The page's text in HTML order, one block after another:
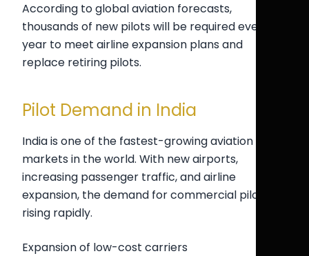
According to global aviation forecasts,
thousands of new pilots will be required every
year to meet airline expansion plans and
replace retiring pilots.
Pilot Demand in India
India is one of the fastest-growing aviation
markets in the world. With new airports,
increasing passenger traffic, and airline
expansion, the demand for commercial pilots is
rising rapidly.
Expansion of low-cost carriers